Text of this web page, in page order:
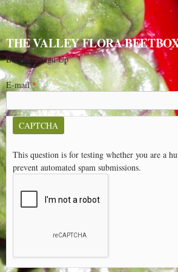
THE VALLEY FLORA
Beet Box Sign Up
E-mail*
CAPTCHA
This question is for testing whether you are a
prevent automated spam submissions.